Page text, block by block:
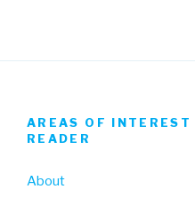
AREAS OF INTEREST
READER
About